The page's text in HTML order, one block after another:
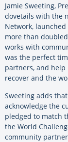
Jamie Sweeting,
dovetails with the
Network,
more than
works with
was the perfect
partners, and
recover and the
Sweeting adds
acknowledge the
pledged to match
the World
community